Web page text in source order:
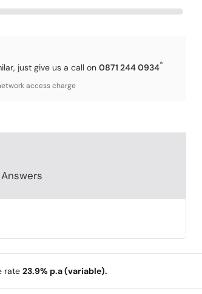
just give us a call on0871 244 0934*
access charge
rate 23.9% p.a (variable).